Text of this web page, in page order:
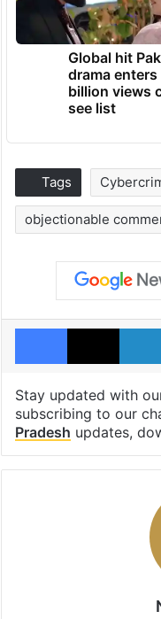
Global hit
drama enters
billion views
see list
Tags
objectionable
Facebook
X
Stay updated with
subscribing to our
Pradesh updates,